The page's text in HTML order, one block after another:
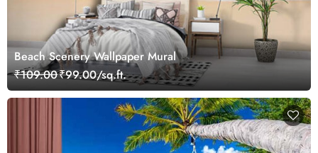
Beach Scenery Wallpaper Mural
₹109.00₹99.00/sq.ft.